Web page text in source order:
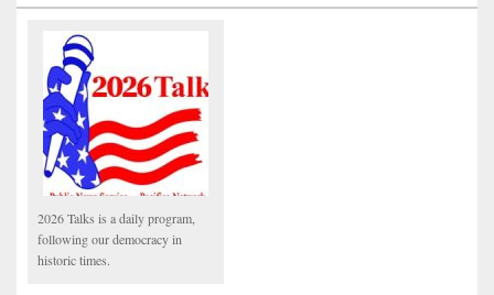
2026 Talks is a daily program,
following our democracy in
historic times.